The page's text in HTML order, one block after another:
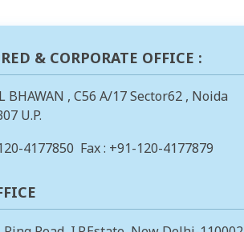
& CORPORATE OFFICE :
BHAWAN , C56 A/17 Sector62 , Noida
U.P.
4177850 Fax : +91-120-4177879